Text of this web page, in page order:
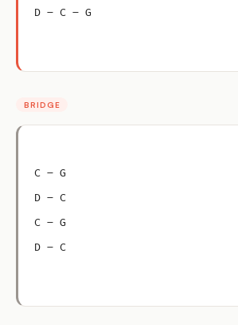
D – C – G
BRIDGE
C – G
D – C
C – G
D – C